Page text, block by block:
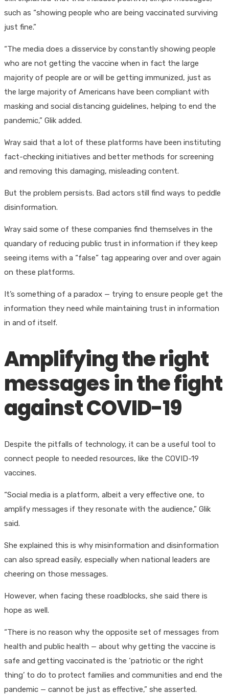
such as “showing people who are being vaccinated surviving
just fine.”
“The media does a disservice by constantly showing people
who are not getting the vaccine when in fact the large
majority of people are or will be getting immunized, just as
the large majority of Americans have been compliant with
masking and social distancing guidelines, helping to end the
pandemic,” Glik added.
Wray said that a lot of these platforms have been instituting
fact-checking initiatives and better methods for screening
and removing this damaging, misleading content.
But the problem persists. Bad actors still find ways to peddle
disinformation.
Wray said some of these companies find themselves in the
quandary of reducing public trust in information if they keep
seeing items with a “false” tag appearing over and over again
on these platforms.
It’s something of a paradox — trying to ensure people get the
information they need while maintaining trust in information
in and of itself.
Amplifying the right
messages in the fight
against COVID-19
Despite the pitfalls of technology, it can be a useful tool to
connect people to needed resources, like the COVID-19
vaccines.
“Social media is a platform, albeit a very effective one, to
amplify messages if they resonate with the audience,” Glik
said.
She explained this is why misinformation and disinformation
can also spread easily, especially when national leaders are
cheering on those messages.
However, when facing these roadblocks, she said there is
hope as well.
“There is no reason why the opposite set of messages from
health and public health — about why getting the vaccine is
safe and getting vaccinated is the ‘patriotic or the right
thing’ to do to protect families and communities and end the
pandemic — cannot be just as effective,” she asserted.